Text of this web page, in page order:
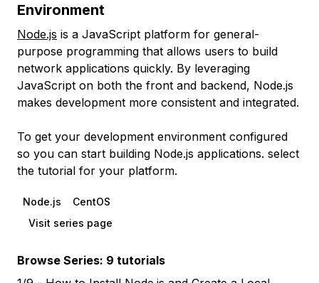
Environment
Node.js is a JavaScript platform for general-
purpose programming that allows users to build
network applications quickly. By leveraging
JavaScript on both the front and backend, Node.js
makes development more consistent and integrated.
To get your development environment configured
so you can start building Node.js applications. select
the tutorial for your platform.
Node.js
CentOS
Visit series page
Browse Series: 9 tutorials